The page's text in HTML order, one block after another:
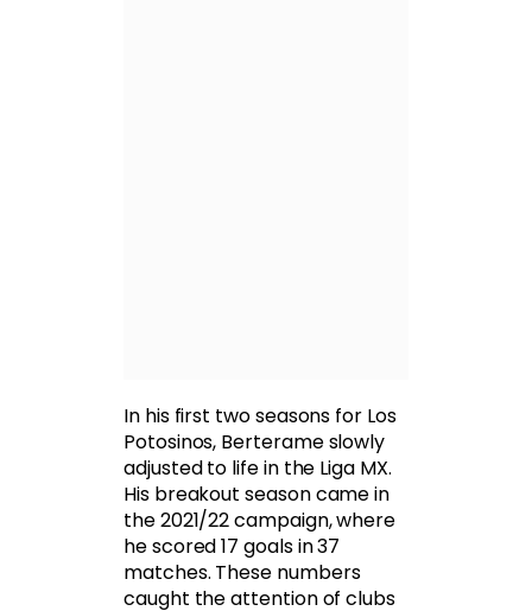
In his first two seasons for Los
Potosinos, Berterame slowly
adjusted to life in the Liga MX.
His breakout season came in
the 2021/22 campaign, where
he scored 17 goals in 37
matches. These numbers
caught the attention of clubs